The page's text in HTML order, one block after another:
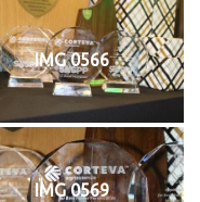
IMG 0566
IMG 0569